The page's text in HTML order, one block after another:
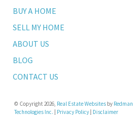
BUY A HOME
SELL MY HOME
ABOUT US
BLOG
CONTACT US
© Copyright 2026, Real Estate Websites by Redman
Technologies Inc.
Privacy Policy| Disclaimer